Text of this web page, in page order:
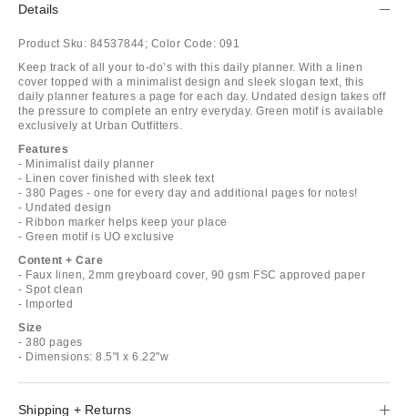
Details
Product Sku: 84537844; Color Code: 091
Keep track of all your to-do’s with this daily planner. With a linen
cover topped with a minimalist design and sleek slogan text, this
daily planner features a page for each day. Undated design takes off
the pressure to complete an entry everyday. Green motif is available
exclusively at Urban Outfitters.
Features
- Minimalist daily planner
- Linen cover finished with sleek text
- 380 Pages - one for every day and additional pages for notes!
- Undated design
- Ribbon marker helps keep your place
- Green motif is UO exclusive
Content + Care
- Faux linen, 2mm greyboard cover, 90 gsm FSC approved paper
- Spot clean
- Imported
Size
- 380 pages
- Dimensions: 8.5"l x 6.22"w
Shipping + Returns